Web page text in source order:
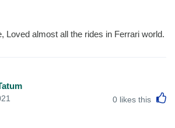
Loved almost all the rides in Ferrari world.
0 likes this